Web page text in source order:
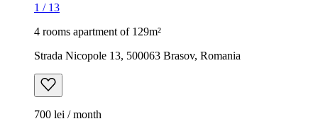
1 / 13
4 rooms apartment of 129m²
Strada Nicopole 13, 500063 Brasov, Romania
700 lei / month